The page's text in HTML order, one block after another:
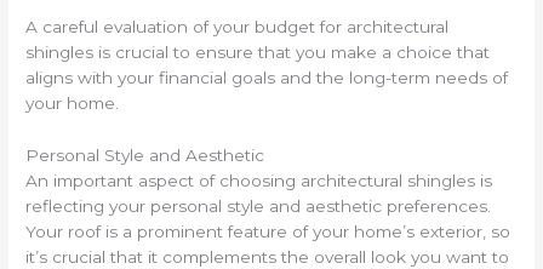
A careful evaluation of your budget for architectural
shingles is crucial to ensure that you make a choice that
aligns with your financial goals and the long-term needs of
your home.
Personal Style and Aesthetic
An important aspect of choosing architectural shingles is
reflecting your personal style and aesthetic preferences.
Your roof is a prominent feature of your home’s exterior, so
it’s crucial that it complements the overall look you want to